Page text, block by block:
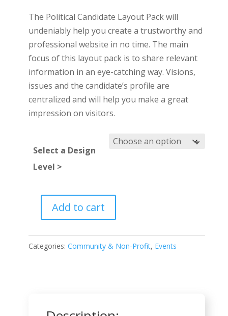
$595.00
through
$1,595.00
The Political Candidate Layout Pack will
undeniably help you create a trustworthy and
professional website in no time. The main
focus of this layout pack is to share relevant
information in an eye-catching way. Visions,
issues and the candidate’s profile are
centralized and will help you make a great
impression on visitors.
Select a Design
Level >
Political
quantity
Add to cart
Categories: Community & Non-Profit, Events